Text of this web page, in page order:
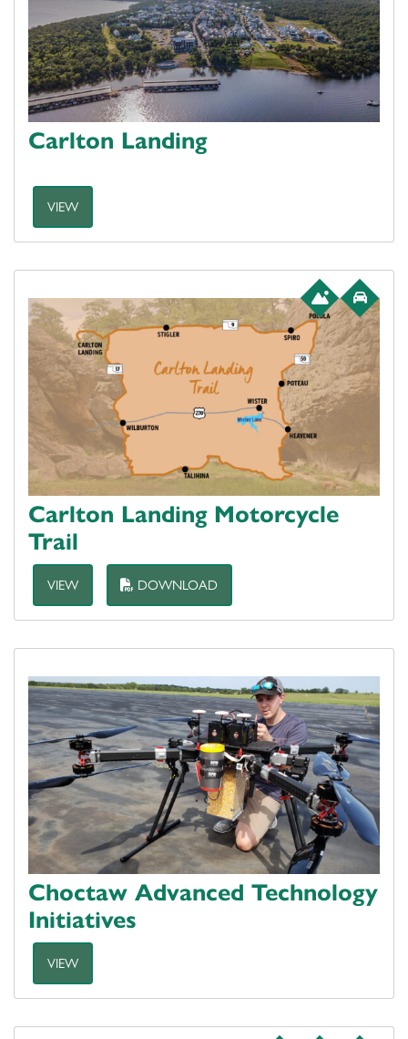
Carlton Landing
VIEW
Carlton Landing Motorcycle
Trail
VIEW DOWNLOAD
Choctaw Advanced Technology
Initiatives
VIEW